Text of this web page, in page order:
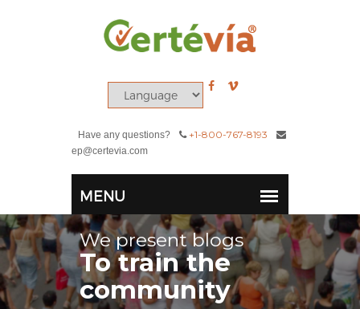
Have any questions? +1-800-767-8193
ep@certevia.com
We present blogs
To train the
community